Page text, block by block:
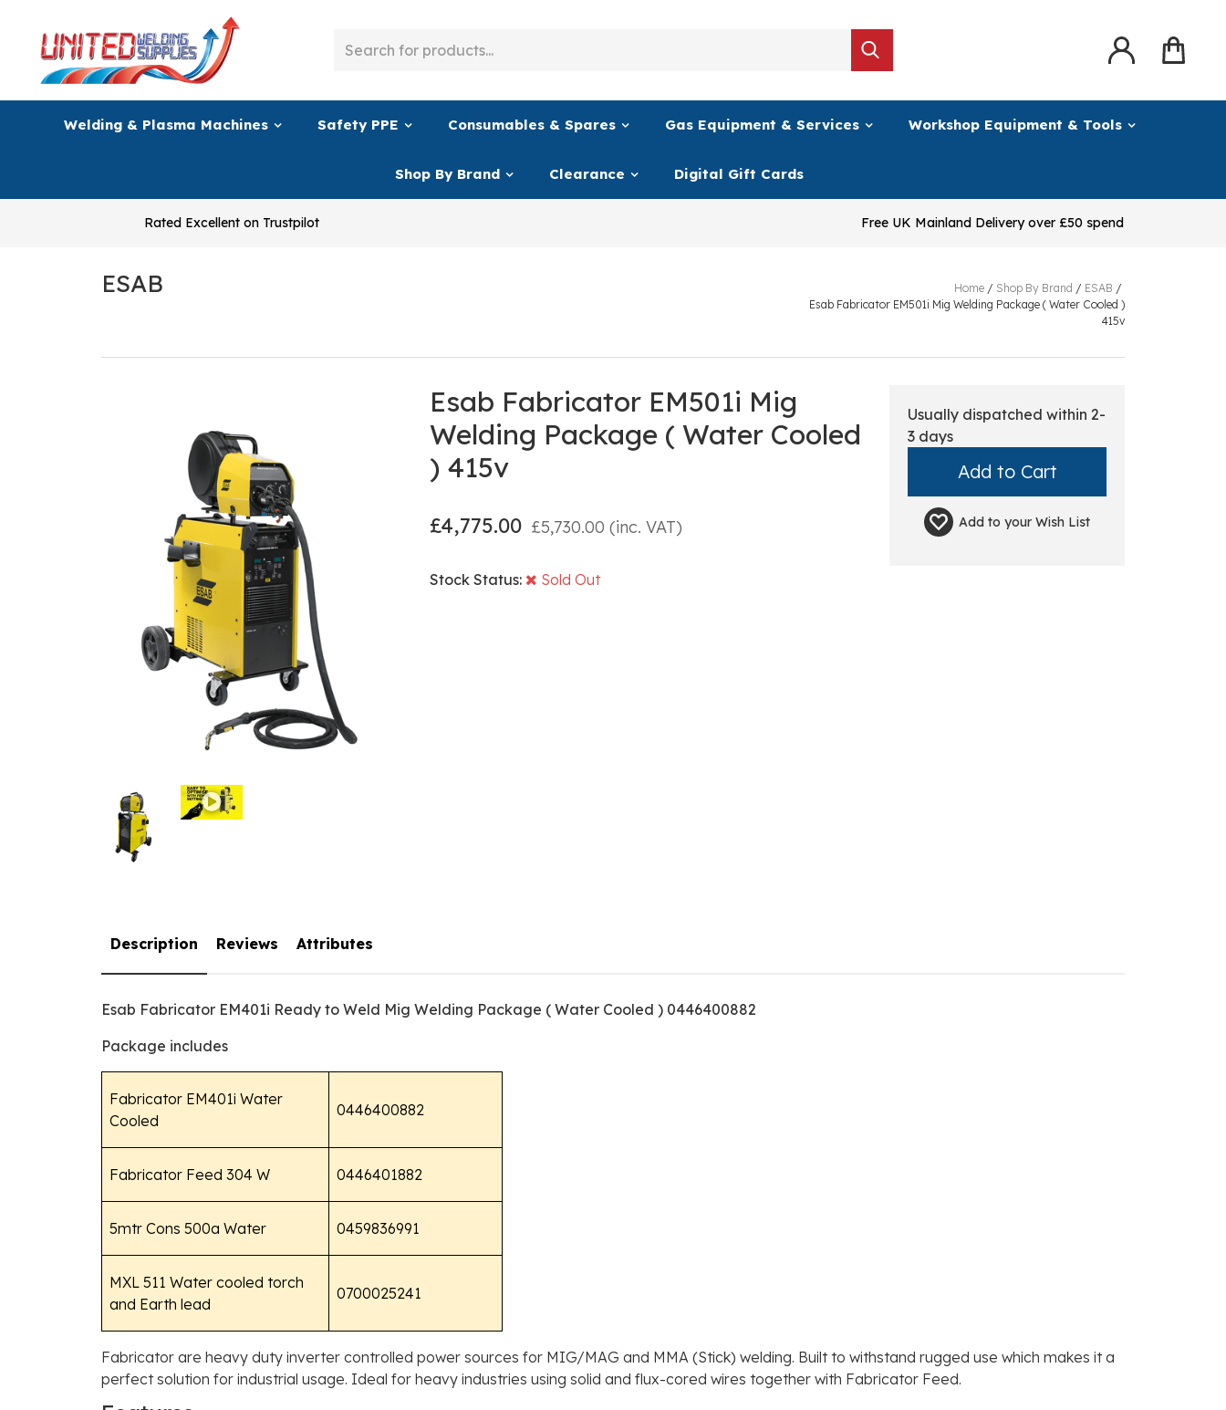
Welding & Plasma Machines Safety PPE Consumables & Spares Gas Equipment & Services Workshop Equipment & Tools
Shop By Brand Clearance Digital Gift Cards
Rated Excellent on Trustpilot Free UK Mainland Delivery over £50 spend
ESAB Home / Shop By Brand / ESAB /
Esab Fabricator EM501i Mig Welding Package ( Water Cooled )
415v
Esab Fabricator EM501i Mig
Welding Package ( Water Cooled
) 415v
£4,775.00 £5,730.00 (inc. VAT)
Stock Status: Sold Out
Usually dispatched within 2-
3 days
Add to yourWish List
Description
Esab Fabricator EM401i Ready to Weld Mig Welding Package ( Water Cooled ) 0446400882
Package includes
Fabricator EM401i Water
Cooled
0446400882
Fabricator Feed 304 W 0446401882
5mtr Cons 500a Water 0459836991
MXL 511 Water cooled torch
and Earth lead
0700025241
Fabricator are heavy duty inverter controlled power sources for MIG/MAG and MMA (Stick) welding. Built to withstand rugged use which makes it a
perfect solution for industrial usage. Ideal for heavy industries using solid and flux-cored wires together with Fabricator Feed.
Reviews Attributes